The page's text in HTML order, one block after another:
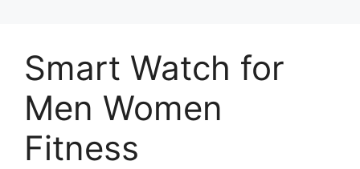
Smart Watch for
Men Women
Fitness